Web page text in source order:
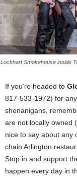
Lockhart Smokehouse inside
If you’re headed to
817-533-1972) for
shenanigans,
are not locally owned
nice to say about any
chain Arlington
Stop in and support
happen every day in